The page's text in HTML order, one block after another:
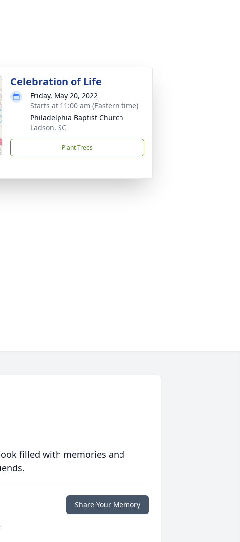
Celebration of Life
Friday, May 20, 2022
Starts at 11:00 am (Eastern time)
Philadelphia Baptist Church
Ladson, SC
Plant Trees
filled with memories and
Share Your Memory